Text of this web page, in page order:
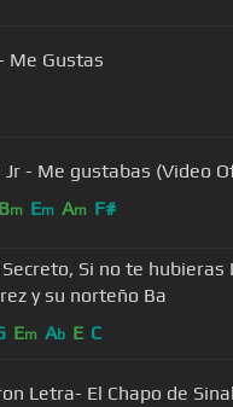
Me Gustas
- Me gustabas (Video
Bm Em Am F#
Si no te hubieras
y su norteño Ba
Em Ab E C
Letra- El Chapo de